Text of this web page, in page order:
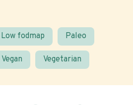
Low fodmap Paleo
Vegan Vegetarian